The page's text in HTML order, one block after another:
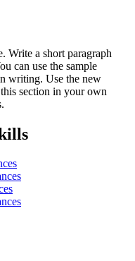
Write a short paragraph
can use the sample
writing. Use the new
section in your own